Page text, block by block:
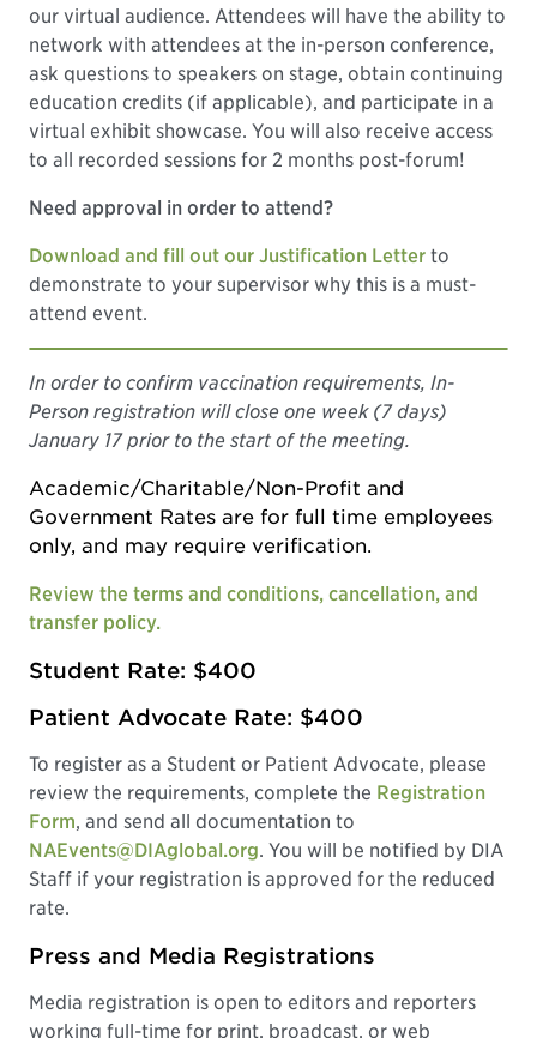
our virtual audience. Attendees will have the ability to
network with attendees at the in-person conference,
ask questions to speakers on stage, obtain continuing
education credits (if applicable), and participate in a
virtual exhibit showcase. You will also receive access
to all recorded sessions for 2 months post-forum!
Need approval in order to attend?
Download and fill out our Justification Letter to
demonstrate to your supervisor why this is a must-
attend event.
In order to confirm vaccination requirements, In-
Person registration will close one week (7 days)
January 17 prior to the start of the meeting.
Academic/Charitable/Non-Profit and
Government Rates are for full time employees
only, and may require verification.
Review the terms and conditions, cancellation, and
transfer policy.
Student Rate: $400
Patient Advocate Rate: $400
To register as a Student or Patient Advocate, please
review the requirements, complete the Registration
Form, and send all documentation to
NAEvents@DIAglobal.org. You will be notified by DIA
Staff if your registration is approved for the reduced
rate.
Press and Media Registrations
Media registration is open to editors and reporters
working full-time for print, broadcast, or web